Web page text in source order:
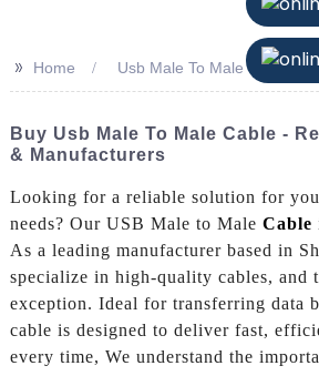
>> Home Usb Male To Male Cable
Buy Usb Male To Male Cable -
& Manufacturers
Looking for a reliable solution for
needs? Our USB Male to Male Cable
As a leading manufacturer based in
specialize in high-quality cables, and
exception. Ideal for transferring data
cable is designed to deliver fast,
every time, We understand the